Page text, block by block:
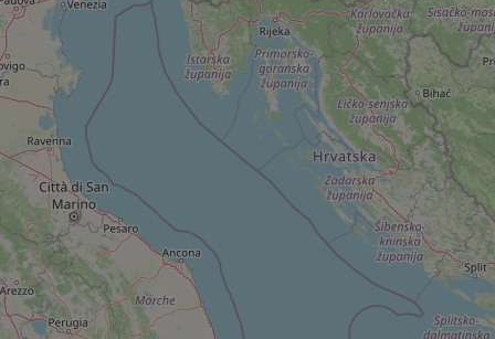
^eps_[0-9]+$
CookieScriptConsent
expss
PHPSESSID